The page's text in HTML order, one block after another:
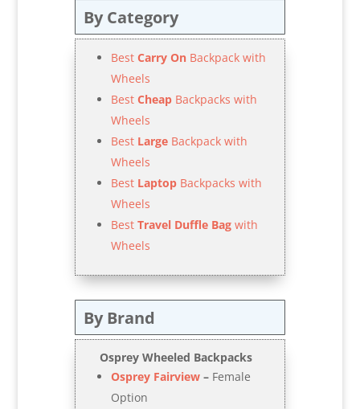
By Category
Best Carry OnBackpack with
Wheels
Best CheapBackpacks with
Wheels
Best LargeBackpack with
Wheels
Best LaptopBackpacks with
Wheels
Best Travel Duffle Bagwith
Wheels
By Brand
OspreyWheeled Backpacks
Osprey Fairview– Female
Option